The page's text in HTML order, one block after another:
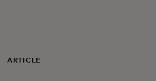
For business
ARTICLE